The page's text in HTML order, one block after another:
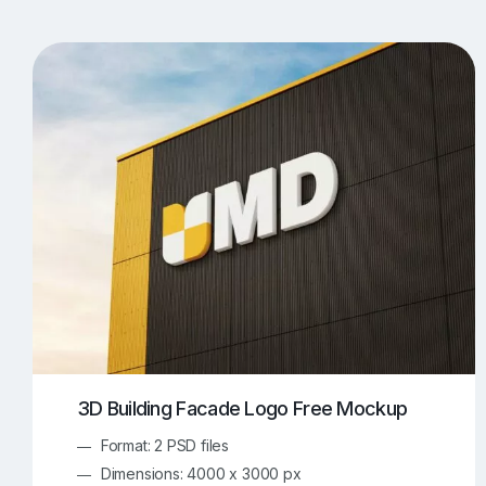
Artwork Mockups
Box Mockups Brochure Mockups
Food/Beverages Mockups 534
Invitation Card Mockups 138 Laptop Mockups
Notebook Mockups Outdoor Ad Mockups
Sign Mockups Smartphone Mockups
3D Building Facade Logo Free Mockup
Format: 2 PSD files
Dimensions: 4000 x 3000 px